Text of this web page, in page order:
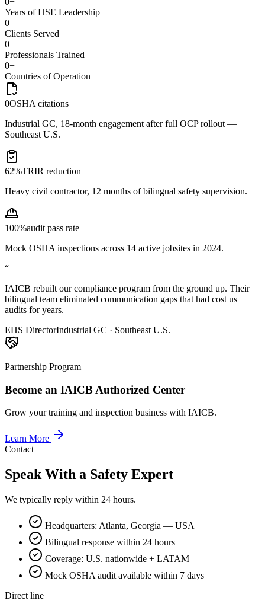
Years of HSE Leadership
0+
Clients Served
0+
Professionals Trained
0+
Countries of Operation
0OSHA citations
Industrial GC, 18-month engagement after full OCP rollout —
Southeast U.S.
62%TRIR reduction
Heavy civil contractor, 12 months of bilingual safety supervision.
100%audit pass rate
Mock OSHA inspections across 14 active jobsites in 2024.
“
IAICB rebuilt our compliance program from the ground up. Their
bilingual team eliminated communication gaps that had cost us
audits for years.
EHS DirectorIndustrial GC · Southeast U.S.
Partnership Program
Become an IAICB Authorized Center
Grow your training and inspection business with IAICB.
Learn More
Contact
Speak With a Safety Expert
We typically reply within 24 hours.
Headquarters: Atlanta, Georgia — USA
Bilingual response within 24 hours
Coverage: U.S. nationwide + LATAM
Mock OSHA audit available within 7 days
Direct line